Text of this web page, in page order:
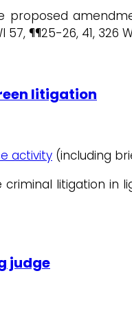
57, ¶¶25-26, 41, 326
litigation
activity (including
litigation in
judge